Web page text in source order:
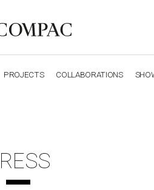
PROJECTS COLLABORATIONS